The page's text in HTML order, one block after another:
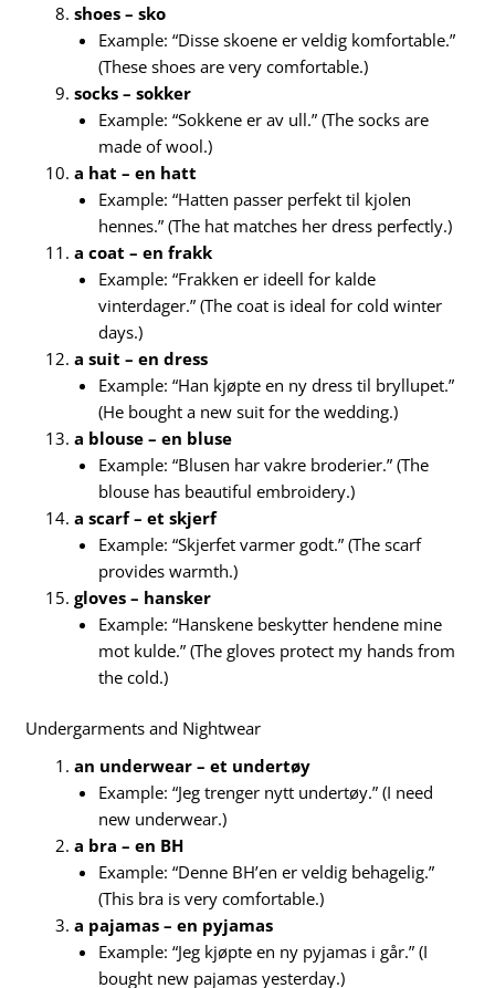
shoes – sko
Example: “Disse skoene er veldig komfortable.”
(These shoes are very comfortable.)
socks – sokker
Example: “Sokkene er av ull.” (The socks are
made of wool.)
a hat – en hatt
Example: “Hatten passer perfekt til kjolen
hennes.” (The hat matches her dress perfectly.)
a coat – en frakk
Example: “Frakken er ideell for kalde
vinterdager.” (The coat is ideal for cold winter
days.)
a suit – en dress
Example: “Han kjøpte en ny dress til bryllupet.”
(He bought a new suit for the wedding.)
a blouse – en bluse
Example: “Blusen har vakre broderier.” (The
blouse has beautiful embroidery.)
a scarf – et skjerf
Example: “Skjerfet varmer godt.” (The scarf
provides warmth.)
gloves – hansker
Example: “Hanskene beskytter hendene mine
mot kulde.” (The gloves protect my hands from
the cold.)
Undergarments and Nightwear
an underwear – et undertøy
Example: “Jeg trenger nytt undertøy.” (I need
new underwear.)
a bra – en BH
Example: “Denne BH’en er veldig behagelig.”
(This bra is very comfortable.)
a pajamas – en pyjamas
Example: “Jeg kjøpte en ny pyjamas i går.” (I
bought new pajamas yesterday.)